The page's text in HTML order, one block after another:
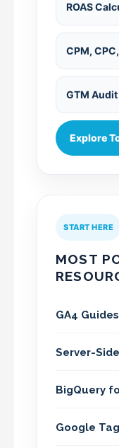
ROAS
CPM,
GTM Audit
Explore
START HERE
MOST
GA4 Guides
Server-
BigQuery
Google